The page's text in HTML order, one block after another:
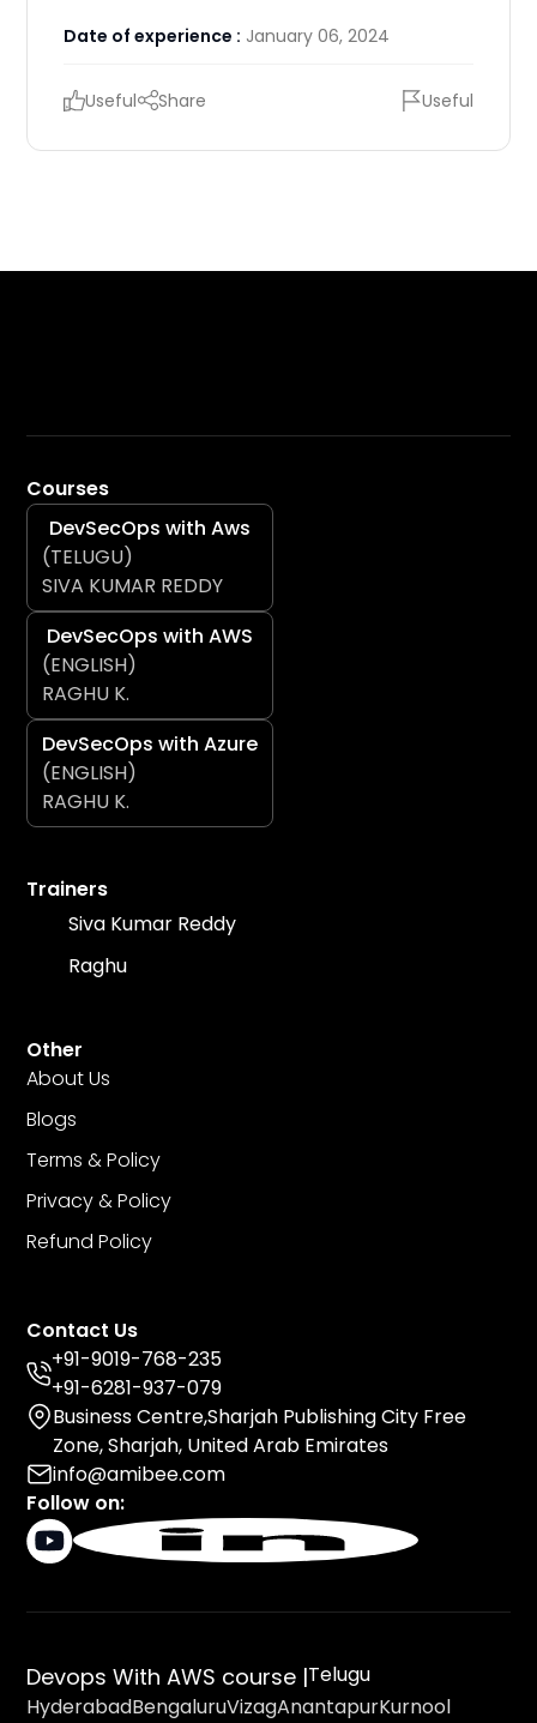
Date of experience : January 06, 2024
Useful Share Useful
Courses
DevSecOps with Aws
(TELUGU)
SIVA KUMAR REDDY
DevSecOps with AWS
(ENGLISH)
RAGHU K.
DevSecOps with Azure
(ENGLISH)
RAGHU K.
Trainers
Siva Kumar Reddy
Raghu
Other
About Us
Blogs
Terms & Policy
Privacy & Policy
Refund Policy
Contact Us
+91-9019-768-235
+91-6281-937-079
Business Centre,Sharjah Publishing City Free
Zone, Sharjah, United Arab Emirates
info@amibee.com
Follow on:
Devops With AWS course |Telugu
HyderabadBengaluruVizagAnantapurKurnool